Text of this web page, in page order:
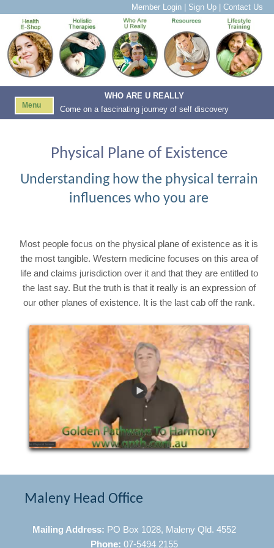
Member Login| Sign Up| Contact Us
WHO ARE U REALLY
Come on a fascinating journey of self discovery
Menu
Physical Plane of Existence
Understanding how the physical terrain
influences who you are
Most people focus on the physical plane of existence as it is
the most tangible. Western medicine focuses on this area of
life and claims jurisdiction over it and that they are entitled to
the last say. But the truth is that it really is an expression of
our other planes of existence. It is the last cab off the rank.
Maleny Head Office
Mailing Address: PO Box 1028, Maleny Qld. 4552
Phone: 07-5494 2155